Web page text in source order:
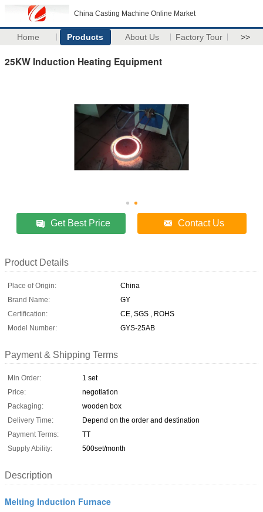
China Casting Machine Online Market
Home Products About Us Factory Tour >>
25KW Induction Heating Equipment
Get Best Price Contact Us
Product Details
Place of Origin:
China
Brand Name:
GY
Certification:
CE, SGS , ROHS
Model Number:
GYS-25AB
Payment & Shipping Terms
Min Order:
1 set
Price:
negotiation
Packaging:
wooden box
Delivery Time:
Depend on the order and destination
Payment Terms:
TT
Supply Ability:
500set/month
Description
Melting Induction Furnace